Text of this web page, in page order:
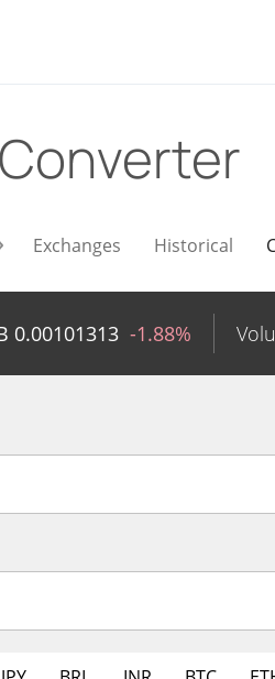
Converter
Exchanges Historical
0.00101313 -1.88%